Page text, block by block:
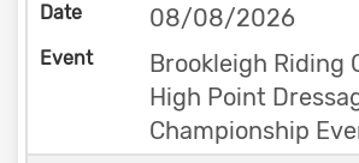
08/08/2026
Brookleigh Riding
High Point
Championship